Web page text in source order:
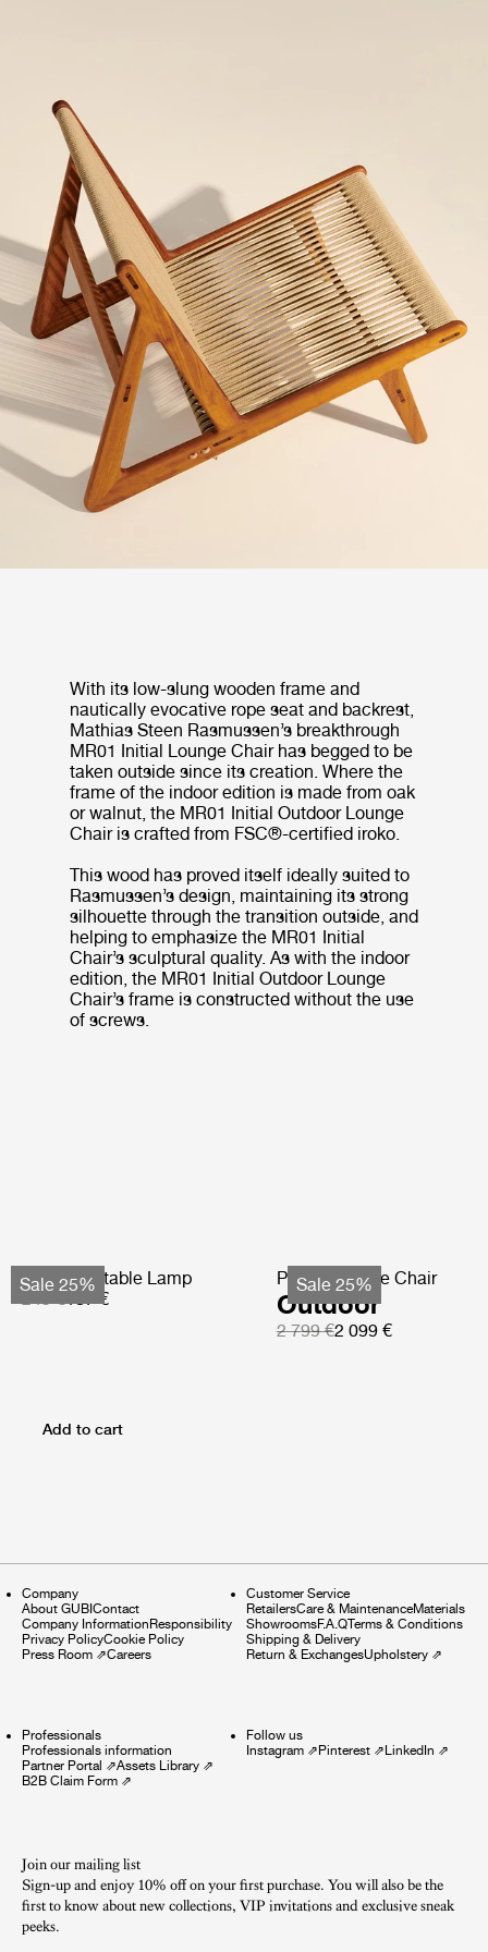
With its low-slung wooden frame and
nautically evocative rope seat and backrest,
Mathias Steen Rasmussen’s breakthrough
MR01 Initial Lounge Chair has begged to be
taken outside since its creation. Where the
frame of the indoor edition is made from oak
or walnut, the MR01 Initial Outdoor Lounge
Chair is crafted from FSC®-certified iroko.
This wood has proved itself ideally suited to
Rasmussen’s design, maintaining its strong
silhouette through the transition outside, and
helping to emphasize the MR01 Initial
Chair’s sculptural quality. As with the indoor
edition, the MR01 Initial Outdoor Lounge
Chair’s frame is constructed without the use
of screws.
Sale 25%
Obello Portable Lamp
249 €187 €
Sale 25%
Pacha Lounge Chair
Outdoor
2 799 €2 099 €
Add to cart
Company
About GUBIContact
Company InformationResponsibility
Privacy PolicyCookie Policy
Press Room ⇗Careers
Customer Service
RetailersCare & MaintenanceMaterials
ShowroomsF.A.QTerms & Conditions
Shipping & Delivery
Return & ExchangesUpholstery⇗
Professionals
Professionals information
Partner Portal ⇗Assets Library ⇗
B2B Claim Form ⇗
Follow us
Instagram⇗Pinterest⇗LinkedIn ⇗
Join our mailing list
Sign-up and enjoy 10% off on your first purchase. You will also be the
first to know about new collections, VIP invitations and exclusive sneak
peeks.​